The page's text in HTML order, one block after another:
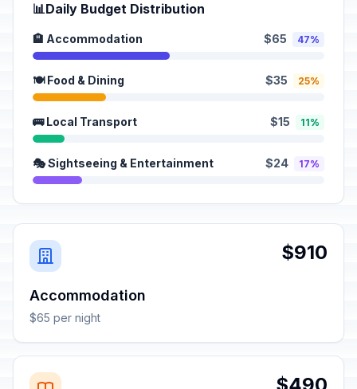
📊Daily Budget Distribution
🏨 Accommodation $65 47%
🍽️ Food & Dining $35 25%
🚌 Local Transport $15 11%
🎭 Sightseeing & Entertainment $24 17%
$910
Accommodation
$65 per night